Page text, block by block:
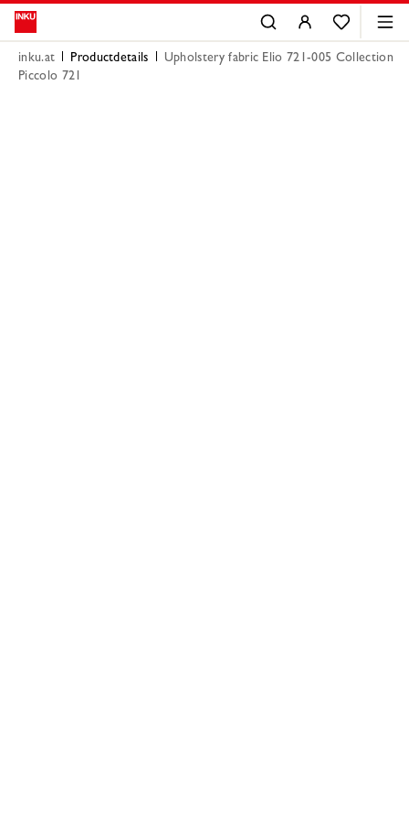
inku.at Productdetails
Upholstery fabric Elio 721-005 Collection
Piccolo 721